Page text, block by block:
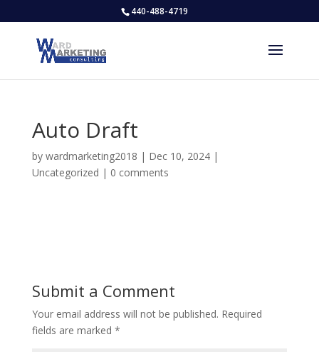
440-488-4719
Auto Draft
by wardmarketing2018 | Dec 10, 2024|
Uncategorized | 0 comments
Submit a Comment
Your email address will not be published. Required
fields are marked *